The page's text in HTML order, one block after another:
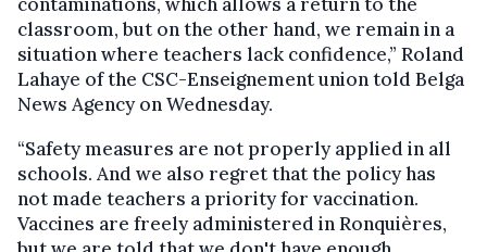
classroom, but on the other hand, we remain in a
situation where teachers lack confidence,” Roland
Lahaye of the CSC-Enseignement union told Belga
News Agency on Wednesday.
“Safety measures are not properly applied in all
schools. And we also regret that the policy has
not made teachers a priority for vaccination.
Vaccines are freely administered in Ronquières,